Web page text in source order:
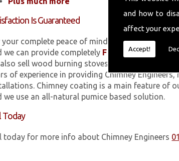
and how to
affect your
Accept!
Is Guaranteed
your complete peace of mind, all of the work we
we can provide completely FREE
quotes upon
sell wood burning stoves within Sandfields.
of experience in providing Chimney
Chimney coating is a main feature of
we use an all-natural pumice based solution.
Today
today for more info about Chimney Engineers